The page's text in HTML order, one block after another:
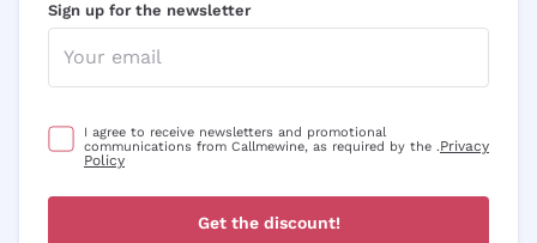
Sign up for the newsletter
I agree to receive newsletters and promotional
communications from Callmewine, as required by the .Privacy
Policy
Get the discount!